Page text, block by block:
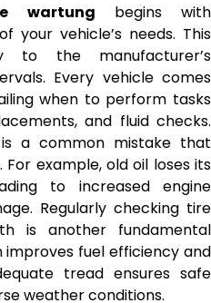
wartung begins with
your vehicle’s needs. This
to the manufacturer’s
Every vehicle comes
when to perform tasks
and fluid checks.
a common mistake that
example, old oil loses its
to increased engine
Regularly checking tire
is another fundamental
fuel efficiency and
tread ensures safe
weather conditions.